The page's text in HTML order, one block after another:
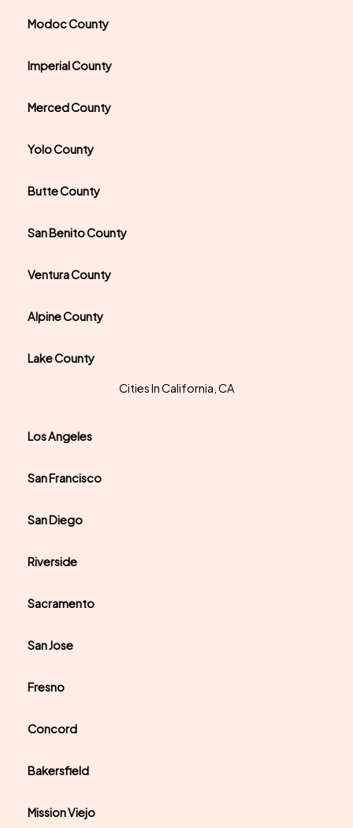
Modoc County
Imperial County
Merced County
Yolo County
Butte County
San Benito County
Ventura County
Alpine County
Lake County
Cities In California, CA
Los Angeles
San Francisco
San Diego
Riverside
Sacramento
San Jose
Fresno
Concord
Bakersfield
Mission Viejo